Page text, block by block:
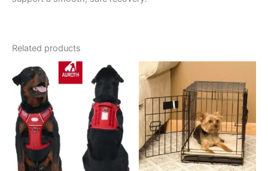
Related products